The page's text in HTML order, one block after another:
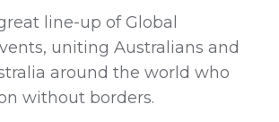
line-up of Global
uniting Australians and
around the world who
without borders.